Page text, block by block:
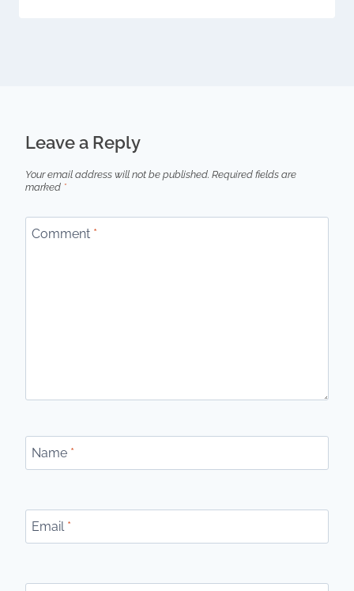
Leave a Reply
Your email address will not be published. Required fields are
marked *
Comment *
Name *
Email *